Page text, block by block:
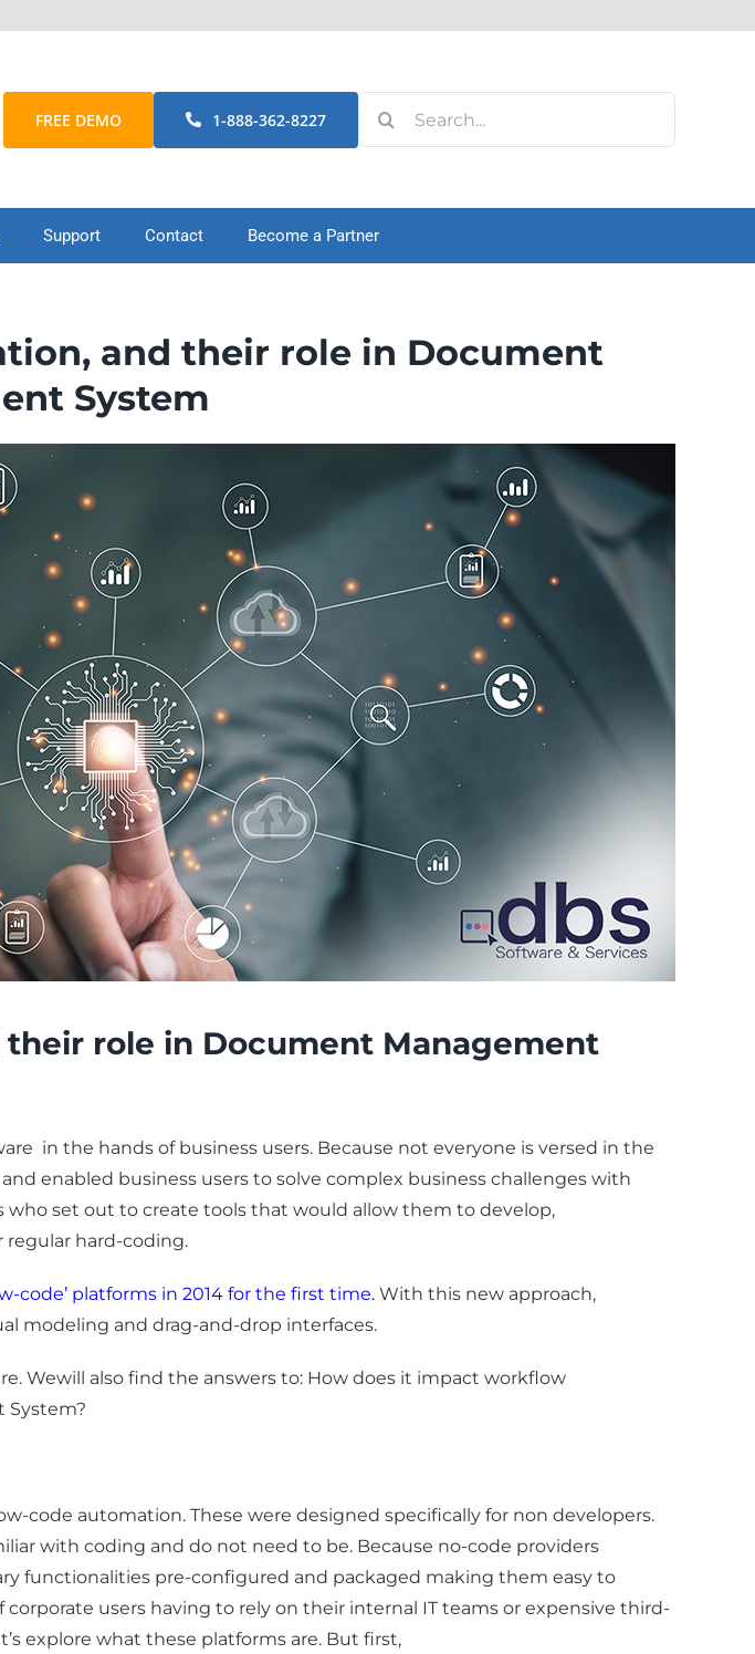
FREE DEMO 1-888-362-8227
Support Contact Become a Partner
and their role in Document
System
their role in Document Management
in the hands of business users. Because not everyone is versed in the
enabled business users to solve complex business challenges with
set out to create tools that would allow them to develop,
hard-coding.
code’ platforms in 2014 for the first time.With this new approach,
modeling and drag-and-drop interfaces.
Wewill also find the answers to: How does it impact workflow
System?
code automation. These were designed specifically for non developers.
with coding and do not need to be. Because no-code providers
functionalities pre-configured and packaged making them easy to
users having to rely on their internal IT teams or expensive third-
explore what these platforms are. But first,